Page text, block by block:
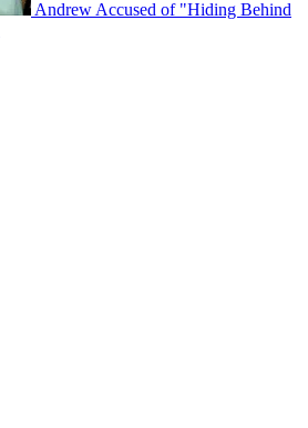
Andrew Accused of "Hiding Behind